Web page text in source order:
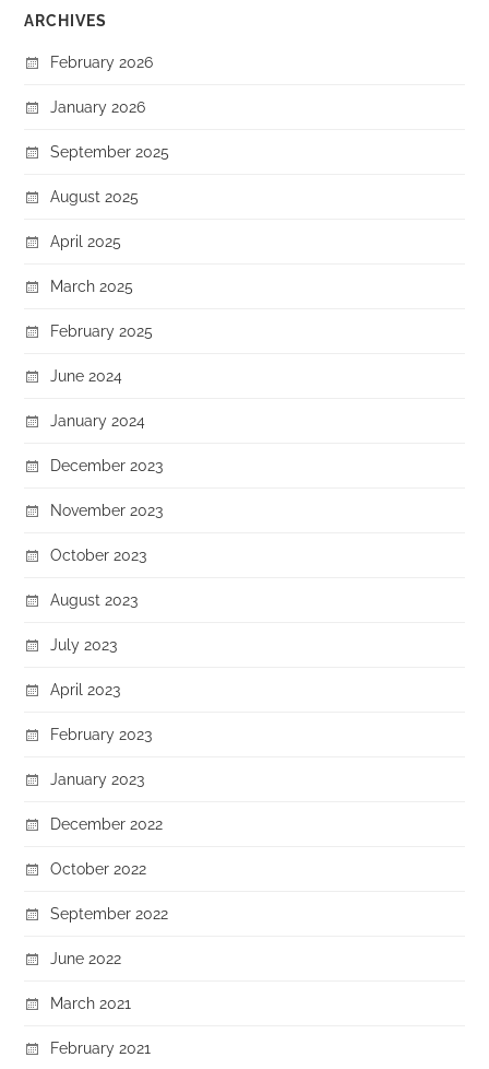
ARCHIVES
February 2026
January 2026
September 2025
August 2025
April 2025
March 2025
February 2025
June 2024
January 2024
December 2023
November 2023
October 2023
August 2023
July 2023
April 2023
February 2023
January 2023
December 2022
October 2022
September 2022
June 2022
March 2021
February 2021